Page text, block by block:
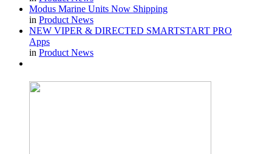
Modus Marine Units Now Shipping
in Product News
NEW VIPER & DIRECTED SMARTSTART PRO
Apps
in Product News